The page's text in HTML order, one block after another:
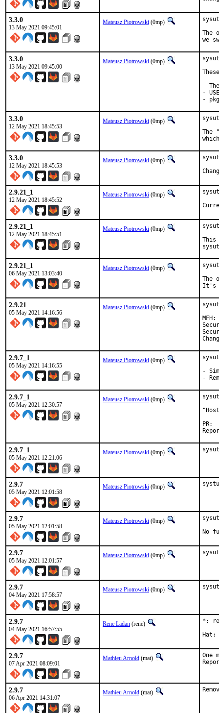
3.3.0
13 May 2021 09:45:01
Mateusz Piotrowski (0mp)
The
we
3.3.0
13 May 2021 09:45:00
Mateusz Piotrowski (0mp)
-
-
-
3.3.0
12 May 2021 18:45:53
Mateusz Piotrowski (0mp)
The
3.3.0
12 May 2021 18:45:53
Mateusz Piotrowski (0mp)
2.9.21_1
12 May 2021 18:45:52
Mateusz Piotrowski (0mp)
2.9.21_1
12 May 2021 18:45:51
Mateusz Piotrowski (0mp)
This
2.9.21_1
06 May 2021 13:03:40
Mateusz Piotrowski (0mp)
The
It's
2.9.21
05 May 2021 14:16:56
Mateusz Piotrowski (0mp)
MFH:		2021Q2
Security:	50ec3a01-
Security:
2.9.7_1
05 May 2021 14:16:55
Mateusz Piotrowski (0mp)
-
-
2.9.7_1
05 May 2021 12:30:57
Mateusz Piotrowski (0mp)
2.9.7_1
05 May 2021 12:21:06
Mateusz Piotrowski (0mp)
2.9.7
05 May 2021 12:01:58
Mateusz Piotrowski (0mp)
2.9.7
05 May 2021 12:01:58
Mateusz Piotrowski (0mp)
No
2.9.7
05 May 2021 12:01:57
Mateusz Piotrowski (0mp)
2.9.7
04 May 2021 17:58:57
Mateusz Piotrowski (0mp)
2.9.7
04 May 2021 16:57:55
Rene Ladan (rene) *:
2.9.7
07 Apr 2021 08:09:01
Mathieu Arnold (mat) One
2.9.7
06 Apr 2021 14:31:07
Mathieu Arnold (mat)